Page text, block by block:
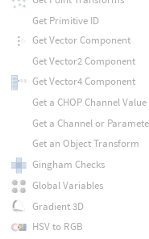
Get Primitive ID
Get Vector Component
Get Vector2 Component
Get Vector4 Component
Get a CHOP Channel Value
Get a Channel or
Get an Object Transform
Gingham Checks
Global Variables
Gradient 3D
HSV to RGB